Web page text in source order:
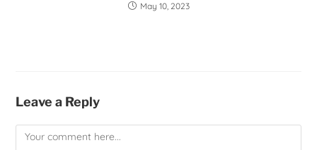
May 10, 2023
Leave a Reply